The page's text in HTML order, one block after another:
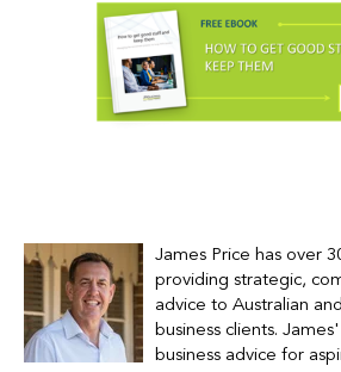
James Price has over
providing strategic,
advice to Australian
business clients.
business advice for